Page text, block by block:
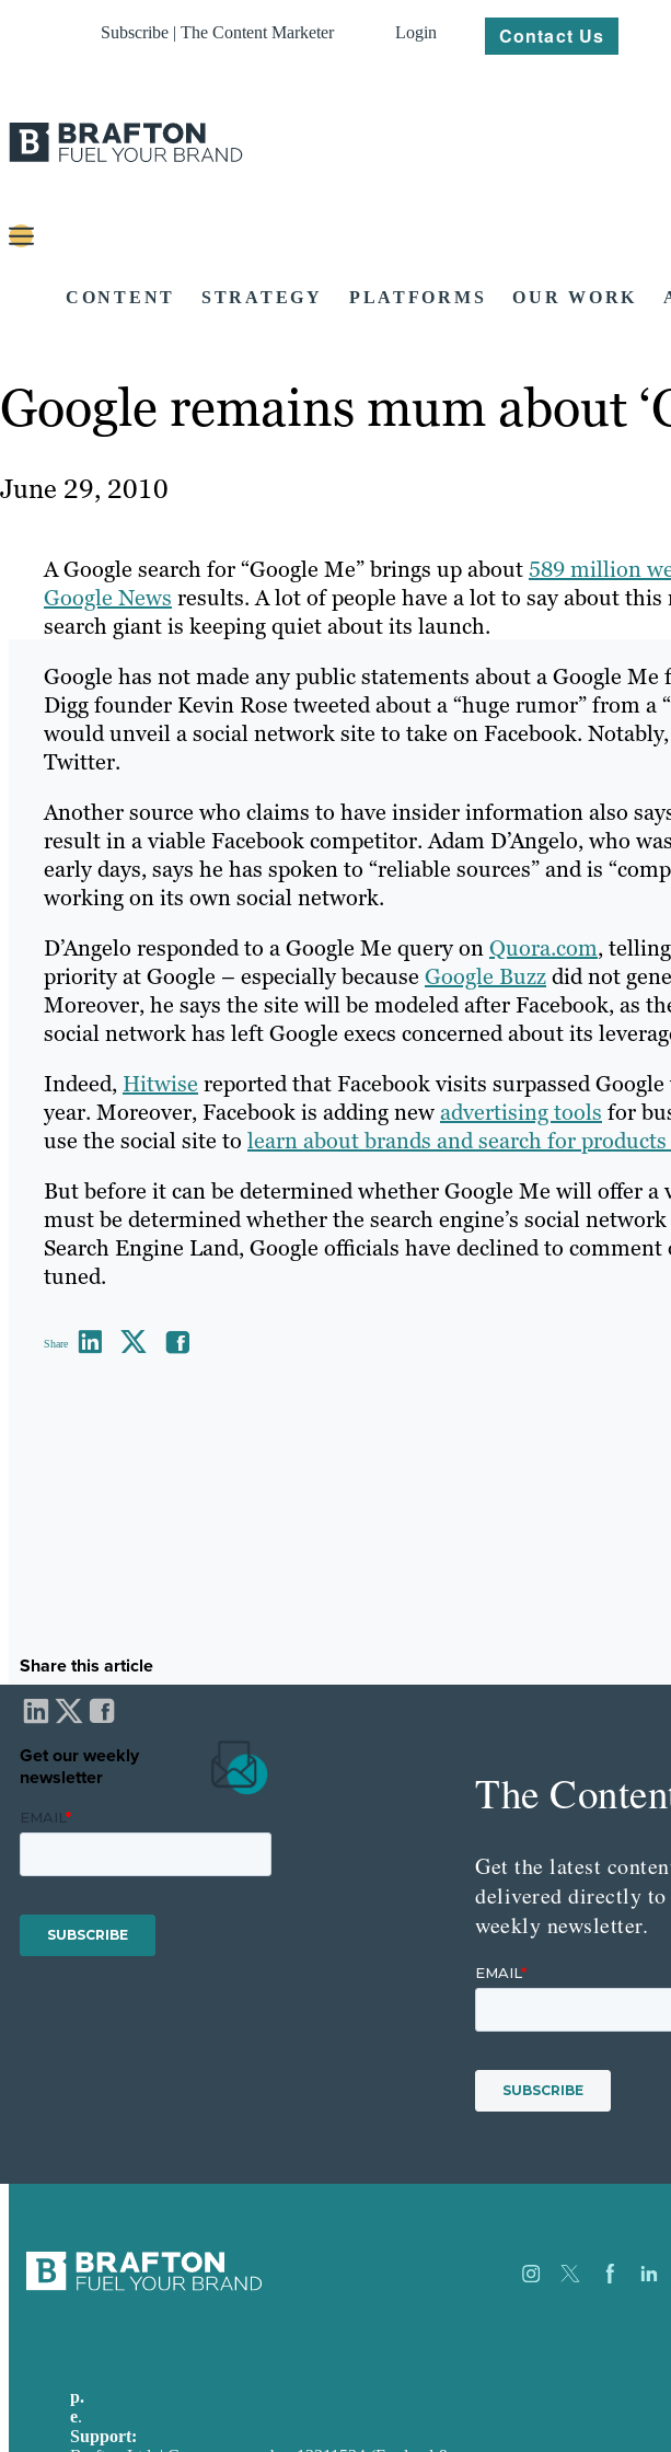
Subscribe | The Content Marketer Login Contact Us
CONTENT STRATEGY PLATFORMS OUR WORK
Google remains mum about
June 29, 2010
A Google search for “Google Me” brings up about589 million
Google News results. A lot of people have a lot to say about
search giant is keeping quiet about its launch.
Google has not made any public statements about a Google
Digg founder Kevin Rose tweeted about a “huge rumor” from a
would unveil a social network site to take on Facebook.
Twitter.
Another source who claims to have insider information also
result in a viable Facebook competitor. Adam D’Angelo, who
early days, says he has spoken to “reliable sources” and is
working on its own social network.
D’Angelo responded to a Google Me query onQuora.com,
priority at Google – especially because Google Buzzdid not
Moreover, he says the site will be modeled after Facebook, as
social network has left Google execs concerned about its
Indeed, Hitwise reported that Facebook visits surpassed
year. Moreover, Facebook is adding newadvertising tools for
use the social site to learn about brands and search for products
But before it can be determined whether Google Me will offer
must be determined whether the search engine’s social
Search Engine Land, Google officials have declined to
tuned.
Share
Share this article
Get our weekly
newsletter
The
Get the latest
delivered directly
weekly newsletter.
p.
e.
Support: